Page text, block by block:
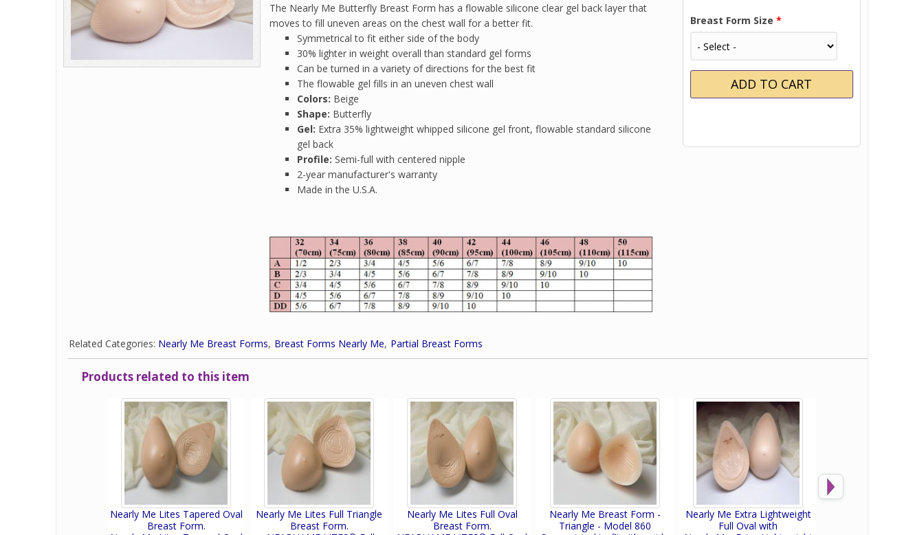
Breast Form Size *
The Nearly Me Butterfly Breast Form has a flowable silicone clear gel back layer that
moves to fill uneven areas on the chest wall for a better fit.
Symmetrical to fit either side of the body
30% lighter in weight overall than standard gel forms
Can be turned in a variety of directions for the best fit
The flowable gel fills in an uneven chest wall
Colors: Beige
Shape: Butterfly
Gel: Extra 35% lightweight whipped silicone gel front, flowable standard silicone
gel back
Profile: Semi-full with centered nipple
2-year manufacturer's warranty
Made in the U.S.A.
Related Categories: Nearly Me Breast Forms Breast Forms Nearly Me Partial Breast Forms
Products related to this item
Nearly Me Lites Tapered Oval
Breast Form.
Nearly Me Lites Full Triangle
Breast Form.
Nearly Me Lites Full Oval
Breast Form.
Nearly Me Breast Form -
Triangle - Model 860
Nearly Me Extra Lightweight
Full Oval with